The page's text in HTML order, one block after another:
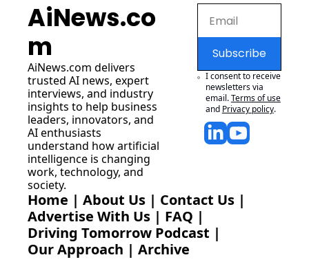
AiNews.co
m
AiNews.com delivers
trusted AI news, expert
interviews, and industry
insights to help business
leaders, innovators, and
AI enthusiasts
understand how artificial
intelligence is changing
work, technology, and
society.
Subscribe
I consent to receive
newsletters via
email.Terms of use
and Privacy policy.
Home | About Us | Contact Us |
Advertise With Us | FAQ |
Driving Tomorrow Podcast |
Our Approach | Archive